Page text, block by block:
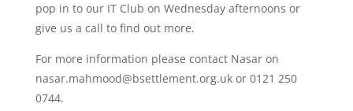
pop in to our IT Club on Wednesday afternoons or
give us a call to find out more.
For more information please contact Nasar on
nasar.mahmood@bsettlement.org.uk or 0121 250
0744.